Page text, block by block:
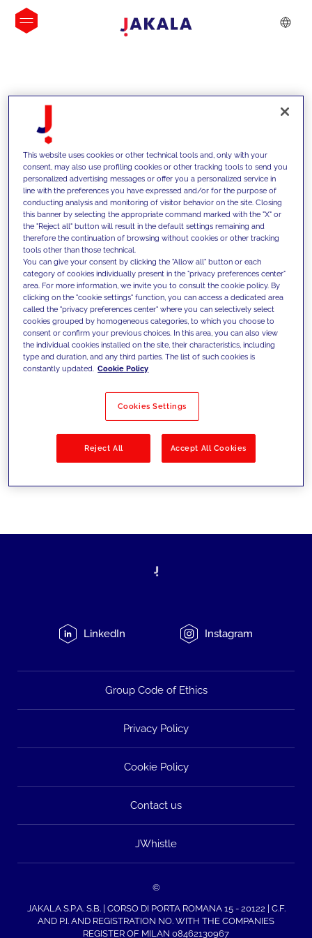
INSIGHTS
We support our clients with our
competencies and offer them
innovative solutions to overcome
today's challenges and set new goals
Filter by Solutions
LinkedIn Instagram
Group Code of Ethics
Privacy Policy
Cookie Policy
Contact us
JWhistle
©
JAKALA S.P.A. S.B. | CORSO DI PORTA ROMANA 15 - 20122 | C.F.
AND P.I. AND REGISTRATION NO. WITH THE COMPANIES
REGISTER OF MILAN 08462130967
This website uses cookies or other technical tools and, only with your
consent, may also use profiling cookies or other tracking tools to send you
personalized advertising messages or offer you a personalized service in
line with the preferences you have expressed and/or for the purpose of
conducting analysis and monitoring of visitor behavior on the site. Closing
this banner by selecting the appropriate command marked with the "X" or
the "Reject all" button will result in the default settings remaining and
therefore the continuation of browsing without cookies or other tracking
tools other than those technical.
You can give your consent by clicking the "Allow all" button or each
category of cookies individually present in the "privacy preferences center"
area. For more information, we invite you to consult the cookie policy. By
clicking on the "cookie settings" function, you can access a dedicated area
called the "privacy preferences center" where you can selectively select
cookies grouped by homogeneous categories, to which you choose to
consent or confirm your previous choices. In this area, you can also view
the individual cookies installed on the site, their characteristics, including
type and duration, and any third parties. The list of such cookies is
constantly updated. Cookie Policy
Cookies Settings
Reject All Accept All Cookies